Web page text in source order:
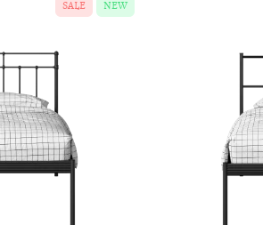
SALE NEW